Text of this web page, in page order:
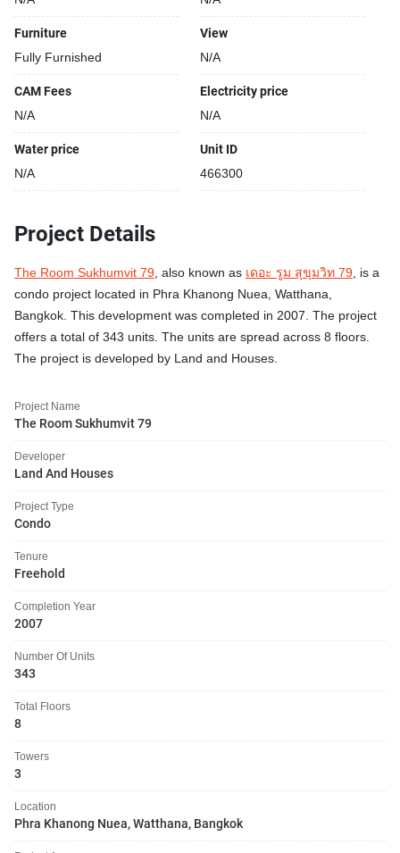
Furniture
Fully Furnished
View
N/A
CAM Fees
N/A
Electricity price
N/A
Water price
N/A
Unit ID
466300
Project Details
The Room Sukhumvit 79, also known as เดอะ รูม สุขุมวิท 79, is a
condo project located in Phra Khanong Nuea, Watthana,
Bangkok. This development was completed in 2007. The project
offers a total of 343 units. The units are spread across 8 floors.
The project is developed by Land and Houses.
Project Name
The Room Sukhumvit 79
Developer
Land And Houses
Project Type
Condo
Tenure
Freehold
Completion Year
2007
Number Of Units
343
Total Floors
8
Towers
3
Location
Phra Khanong Nuea, Watthana, Bangkok